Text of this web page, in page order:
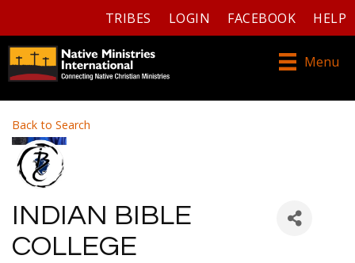
TRIBES LOGIN FACEBOOK HELP
Menu
Back to Search
INDIAN BIBLE
COLLEGE